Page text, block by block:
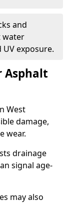
and
water
exposure.
Asphalt
West
damage,
wear.
drainage
signal age-
may also